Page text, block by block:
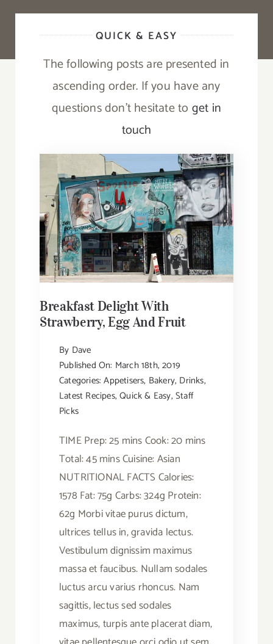
QUICK & EASY
The following posts are presented in
ascending order. If you have any
questions don’t hesitate to get in
touch
Breakfast Delight With
Strawberry, Egg And Fruit
By Dave
Published On: March 18th, 2019
Categories:Appetisers, Bakery, Drinks,
Latest Recipes,Quick & Easy,Staff
Picks
TIME Prep: 25 mins Cook: 20 mins
Total: 45 mins Cuisine: Asian
NUTRITIONAL FACTS Calories:
1578 Fat: 75g Carbs: 324g Protein:
62g Morbi vitae purus dictum,
ultrices tellus in, gravida lectus.
Vestibulum dignissim maximus
massa et faucibus. Nullam sodales
luctus arcu varius rhoncus. Nam
sagittis, lectus sed sodales
maximus, turpis ante placerat diam,